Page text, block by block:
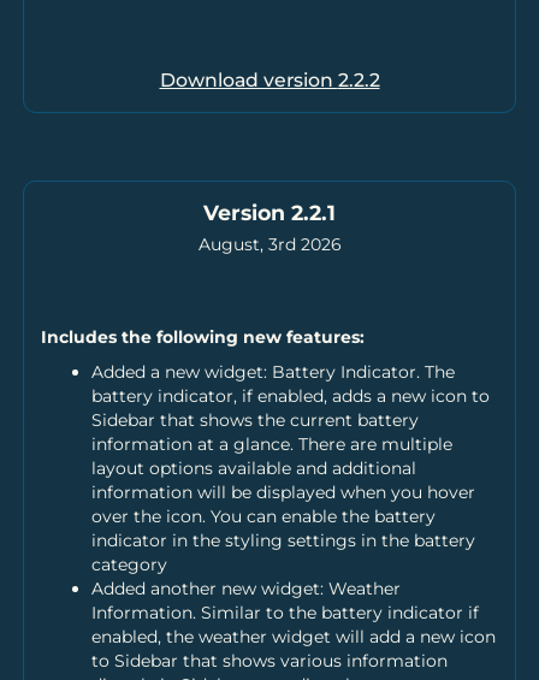
Download version 2.2.2
Version 2.2.1
August, 3rd 2026
Includes the following new features:
Added a new widget: Battery Indicator. The
battery indicator, if enabled, adds a new icon to
Sidebar that shows the current battery
information at a glance. There are multiple
layout options available and additional
information will be displayed when you hover
over the icon. You can enable the battery
indicator in the styling settings in the battery
category
Added another new widget: Weather
Information. Similar to the battery indicator if
enabled, the weather widget will add a new icon
to Sidebar that shows various information